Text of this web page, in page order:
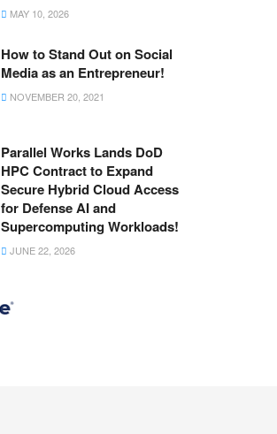
MAY 10, 2026
How to Stand Out on Social
Media as an Entrepreneur!
NOVEMBER 20, 2021
Parallel Works Lands DoD
HPC Contract to Expand
Secure Hybrid Cloud Access
for Defense AI and
Supercomputing Workloads!
JUNE 22, 2026